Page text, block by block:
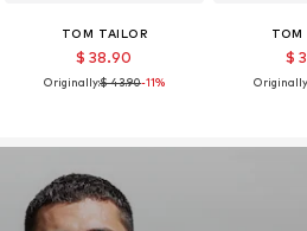
TOM TAILOR
$ 38.90
Originally:$ 43.90-11%
TOM
$